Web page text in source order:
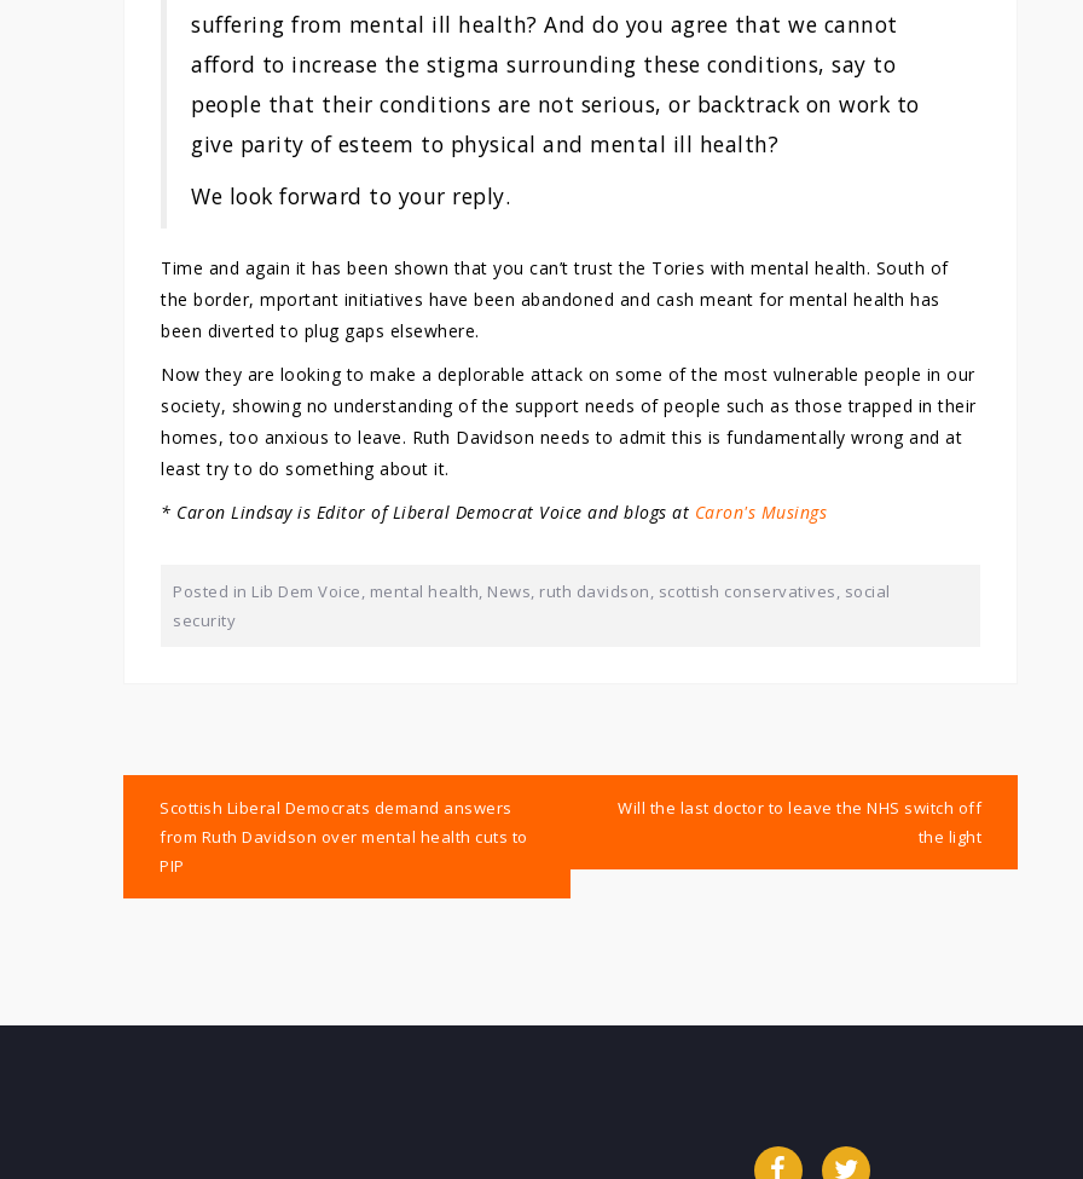
suffering from mental ill health? And do you agree that we cannot
afford to increase the stigma surrounding these conditions, say to
people that their conditions are not serious, or backtrack on work to
give parity of esteem to physical and mental ill health?
We look forward to your reply.
Time and again it has been shown that you can’t trust the Tories with mental health. South of
the border, mportant initiatives have been abandoned and cash meant for mental health has
been diverted to plug gaps elsewhere.
Now they are looking to make a deplorable attack on some of the most vulnerable people in our
society, showing no understanding of the support needs of people such as those trapped in their
homes, too anxious to leave. Ruth Davidson needs to admit this is fundamentally wrong and at
least try to do something about it.
* Caron Lindsay is Editor of Liberal Democrat Voice and blogs at Caron's Musings
Posted in Lib Dem Voice, mental health, News, ruth davidson, scottish conservatives, social
security
Post
navigation
Scottish Liberal Democrats demand answers
from Ruth Davidson over mental health cuts to
PIP
Will the last doctor to leave the NHS switch off
the light
FacebookTwitter